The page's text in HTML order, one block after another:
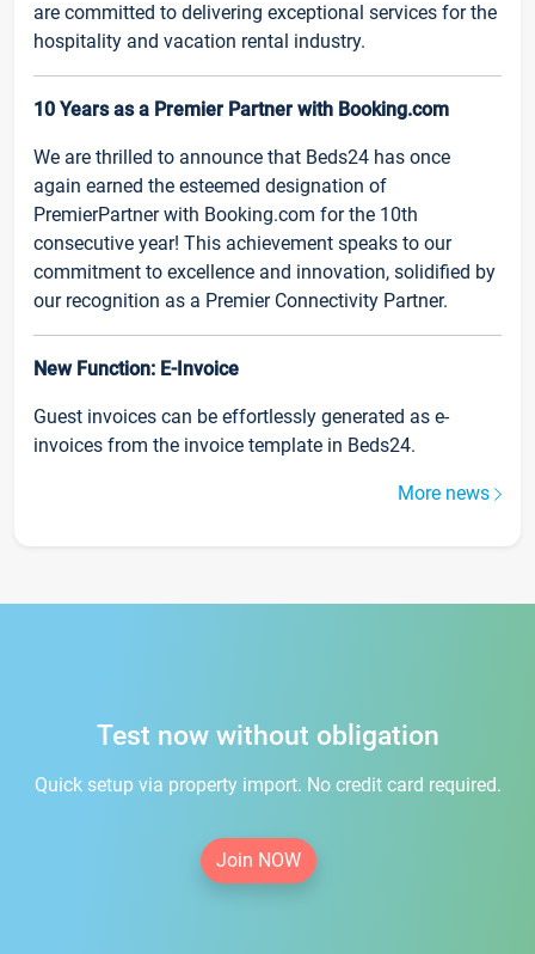
are committed to delivering exceptional services for the
hospitality and vacation rental industry.
10 Years as a Premier Partner with Booking.com
We are thrilled to announce that Beds24 has once
again earned the esteemed designation of
PremierPartner with Booking.com for the 10th
consecutive year! This achievement speaks to our
commitment to excellence and innovation, solidified by
our recognition as a Premier Connectivity Partner.
New Function: E-Invoice
Guest invoices can be effortlessly generated as e-
invoices from the invoice template in Beds24.
More news
Test now without obligation
Quick setup via property import. No credit card required.
Join NOW